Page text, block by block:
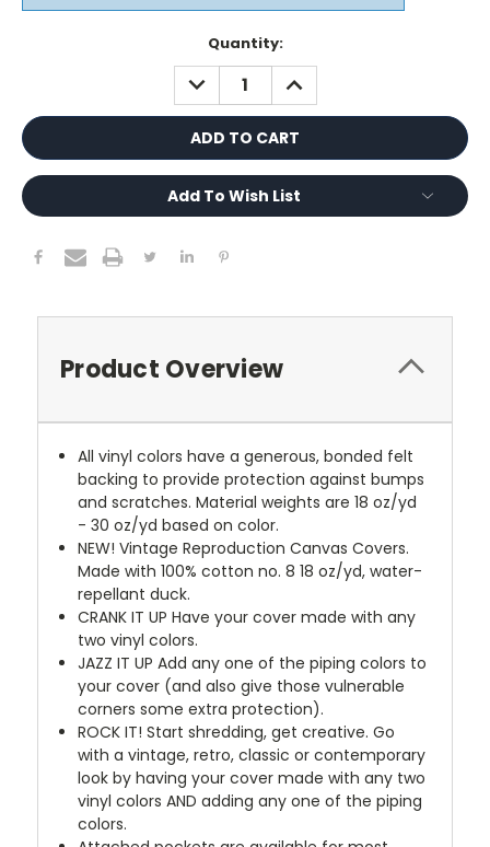
Quantity:
DECREASE
QUANTITY:
INCREASE
QUANTITY:
Add To Wish List
Product Overview
All vinyl colors have a generous, bonded felt
backing to provide protection against bumps
and scratches. Material weights are 18 oz/yd
- 30 oz/yd based on color.
NEW! Vintage Reproduction Canvas Covers.
Made with 100% cotton no. 8 18 oz/yd, water-
repellant duck.
CRANK IT UP Have your cover made with any
two vinyl colors.
JAZZ IT UP Add any one of the piping colors to
your cover (and also give those vulnerable
corners some extra protection).
ROCK IT! Start shredding, get creative. Go
with a vintage, retro, classic or contemporary
look by having your cover made with any two
vinyl colors AND adding any one of the piping
colors.